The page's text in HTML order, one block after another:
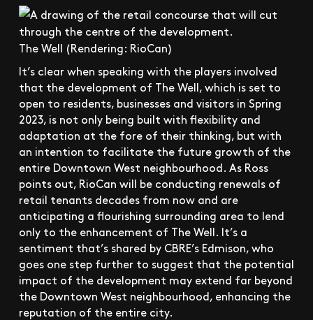
The Well (Rendering: RioCan)
It’s clear when speaking with the players involved
that the development of The Well, which is set to
open to residents, businesses and visitors in Spring
2023, is not only being built with flexibility and
adaptation at the fore of their thinking, but with
an intention to facilitate the future growth of the
entire Downtown West neighbourhood. As Ross
points out, RioCan will be conducting renewals of
retail tenants decades from now and are
anticipating a flourishing surrounding area to lend
only to the enhancement of The Well. It’s a
sentiment that’s shared by CBRE’s Edmison, who
goes one step further to suggest that the potential
impact of the development may extend far beyond
the Downtown West neighbourhood, enhancing the
reputation of the entire city.